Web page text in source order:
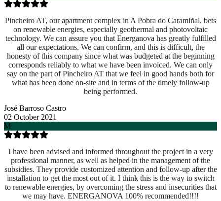
Pincheiro AT, our apartment complex in A Pobra do Caramiñal, bets
on renewable energies, especially geothermal and photovoltaic
technology. We can assure you that Energanova has greatly fulfilled
all our expectations. We can confirm, and this is difficult, the
honesty of this company since what was budgeted at the beginning
corresponds reliably to what we have been invoiced. We can only
say on the part of Pincheiro AT that we feel in good hands both for
what has been done on-site and in terms of the timely follow-up
being performed.
José Barroso Castro
02 October 2021
M
I have been advised and informed throughout the project in a very
professional manner, as well as helped in the management of the
subsidies. They provide customized attention and follow-up after the
installation to get the most out of it. I think this is the way to switch
to renewable energies, by overcoming the stress and insecurities that
we may have. ENERGANOVA 100% recommended!!!!